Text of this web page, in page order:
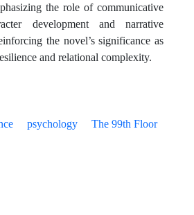
the role of communicative
development and narrative
the novel’s significance as
and relational complexity.
psychology
The 99th Floor